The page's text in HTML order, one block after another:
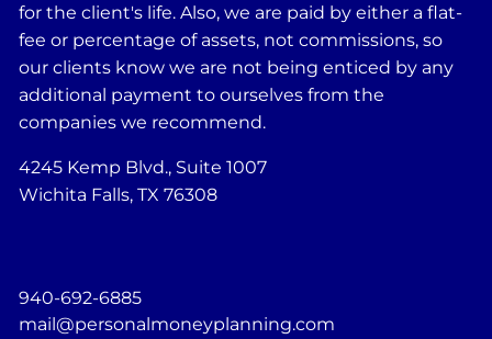
for the client's life. Also, we are paid by either a flat-
fee or percentage of assets, not commissions, so
our clients know we are not being enticed by any
additional payment to ourselves from the
companies we recommend.
4245 Kemp Blvd., Suite 1007
Wichita Falls, TX 76308
940-692-6885
mail@personalmoneyplanning.com